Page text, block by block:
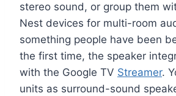
stereo sound, or group them
Nest devices for multi-room
something people have been
the first time, the speaker
with the Google TV Streamer.
units as surround-sound